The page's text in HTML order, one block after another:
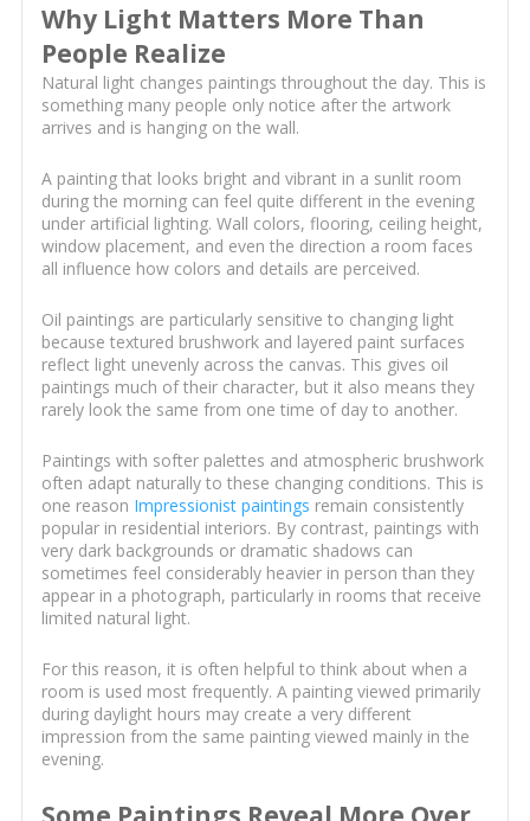
Why Light Matters More Than
People Realize
Natural light changes paintings throughout the day. This is
something many people only notice after the artwork
arrives and is hanging on the wall.
A painting that looks bright and vibrant in a sunlit room
during the morning can feel quite different in the evening
under artificial lighting. Wall colors, flooring, ceiling height,
window placement, and even the direction a room faces
all influence how colors and details are perceived.
Oil paintings are particularly sensitive to changing light
because textured brushwork and layered paint surfaces
reflect light unevenly across the canvas. This gives oil
paintings much of their character, but it also means they
rarely look the same from one time of day to another.
Paintings with softer palettes and atmospheric brushwork
often adapt naturally to these changing conditions. This is
one reason Impressionist paintings remain consistently
popular in residential interiors. By contrast, paintings with
very dark backgrounds or dramatic shadows can
sometimes feel considerably heavier in person than they
appear in a photograph, particularly in rooms that receive
limited natural light.
For this reason, it is often helpful to think about when a
room is used most frequently. A painting viewed primarily
during daylight hours may create a very different
impression from the same painting viewed mainly in the
evening.